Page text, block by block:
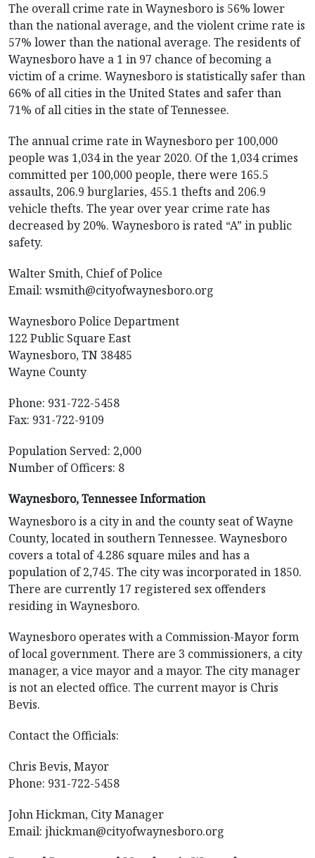
The overall crime rate in Waynesboro is 56% lower
than the national average, and the violent crime rate is
57% lower than the national average. The residents of
Waynesboro have a 1 in 97 chance of becoming a
victim of a crime. Waynesboro is statistically safer than
66% of all cities in the United States and safer than
71% of all cities in the state of Tennessee.
The annual crime rate in Waynesboro per 100,000
people was 1,034 in the year 2020. Of the 1,034 crimes
committed per 100,000 people, there were 165.5
assaults, 206.9 burglaries, 455.1 thefts and 206.9
vehicle thefts. The year over year crime rate has
decreased by 20%. Waynesboro is rated “A” in public
safety.
Walter Smith, Chief of Police
Email: wsmith@cityofwaynesboro.org
Waynesboro Police Department
122 Public Square East
Waynesboro, TN 38485
Wayne County
Phone: 931-722-5458
Fax: 931-722-9109
Population Served: 2,000
Number of Officers: 8
Waynesboro, Tennessee Information
Waynesboro is a city in and the county seat of Wayne
County, located in southern Tennessee. Waynesboro
covers a total of 4.286 square miles and has a
population of 2,745. The city was incorporated in 1850.
There are currently 17 registered sex offenders
residing in Waynesboro.
Waynesboro operates with a Commission-Mayor form
of local government. There are 3 commissioners, a city
manager, a vice mayor and a mayor. The city manager
is not an elected office. The current mayor is Chris
Bevis.
Contact the Officials:
Chris Bevis, Mayor
Phone: 931-722-5458
John Hickman, City Manager
Email: jhickman@cityofwaynesboro.org